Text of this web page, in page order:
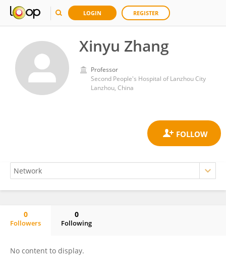
LOGIN REGISTER
Xinyu Zhang
Professor
Second People's Hospital of Lanzhou City
Lanzhou, China
0
Followers
0
Following
No content to display.